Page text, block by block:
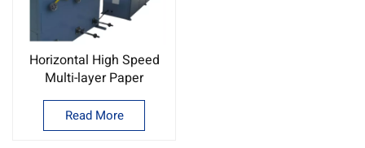
Horizontal High Speed
Multi-layer Paper
Tapping Machine multi
layer wire and cable
tapping machine
Read More